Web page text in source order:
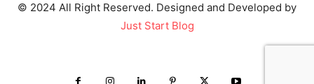
© 2024 All Right Reserved. Designed and Developed by
Just Start Blog